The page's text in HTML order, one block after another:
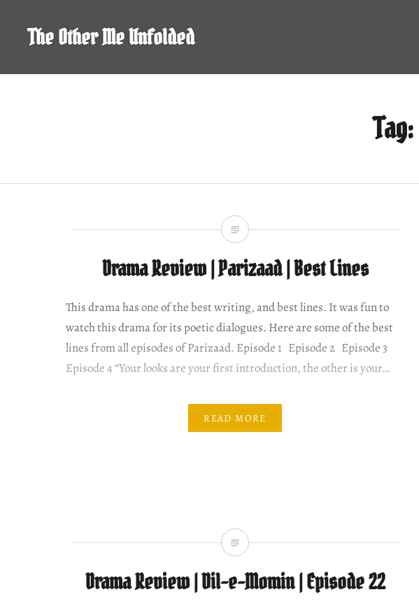
contentThe Other Me Unfolded
Tag:
Drama Review | Parizaad | Best Lines
This drama has one of the best writing, and best lines. It was fun to
watch this drama for its poetic dialogues. Here are some of the best
lines from all episodes of Parizaad. Episode 1 Episode 2 Episode 3
Episode 4 “Your looks are your first introduction, the other is your…
READ MORE
Drama Review | Dil-e-Momin | Episode 22